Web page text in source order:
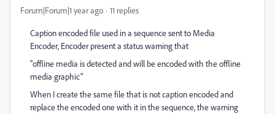
Forum|Forum|1 year ago 11 replies
Caption encoded file used in a sequence sent to Media
Encoder, Encoder present a status warning that
"offline media is detected and will be encoded with the offline
media graphic"
When I create the same file that is not caption encoded and
replace the encoded one with it in the sequence, the warning